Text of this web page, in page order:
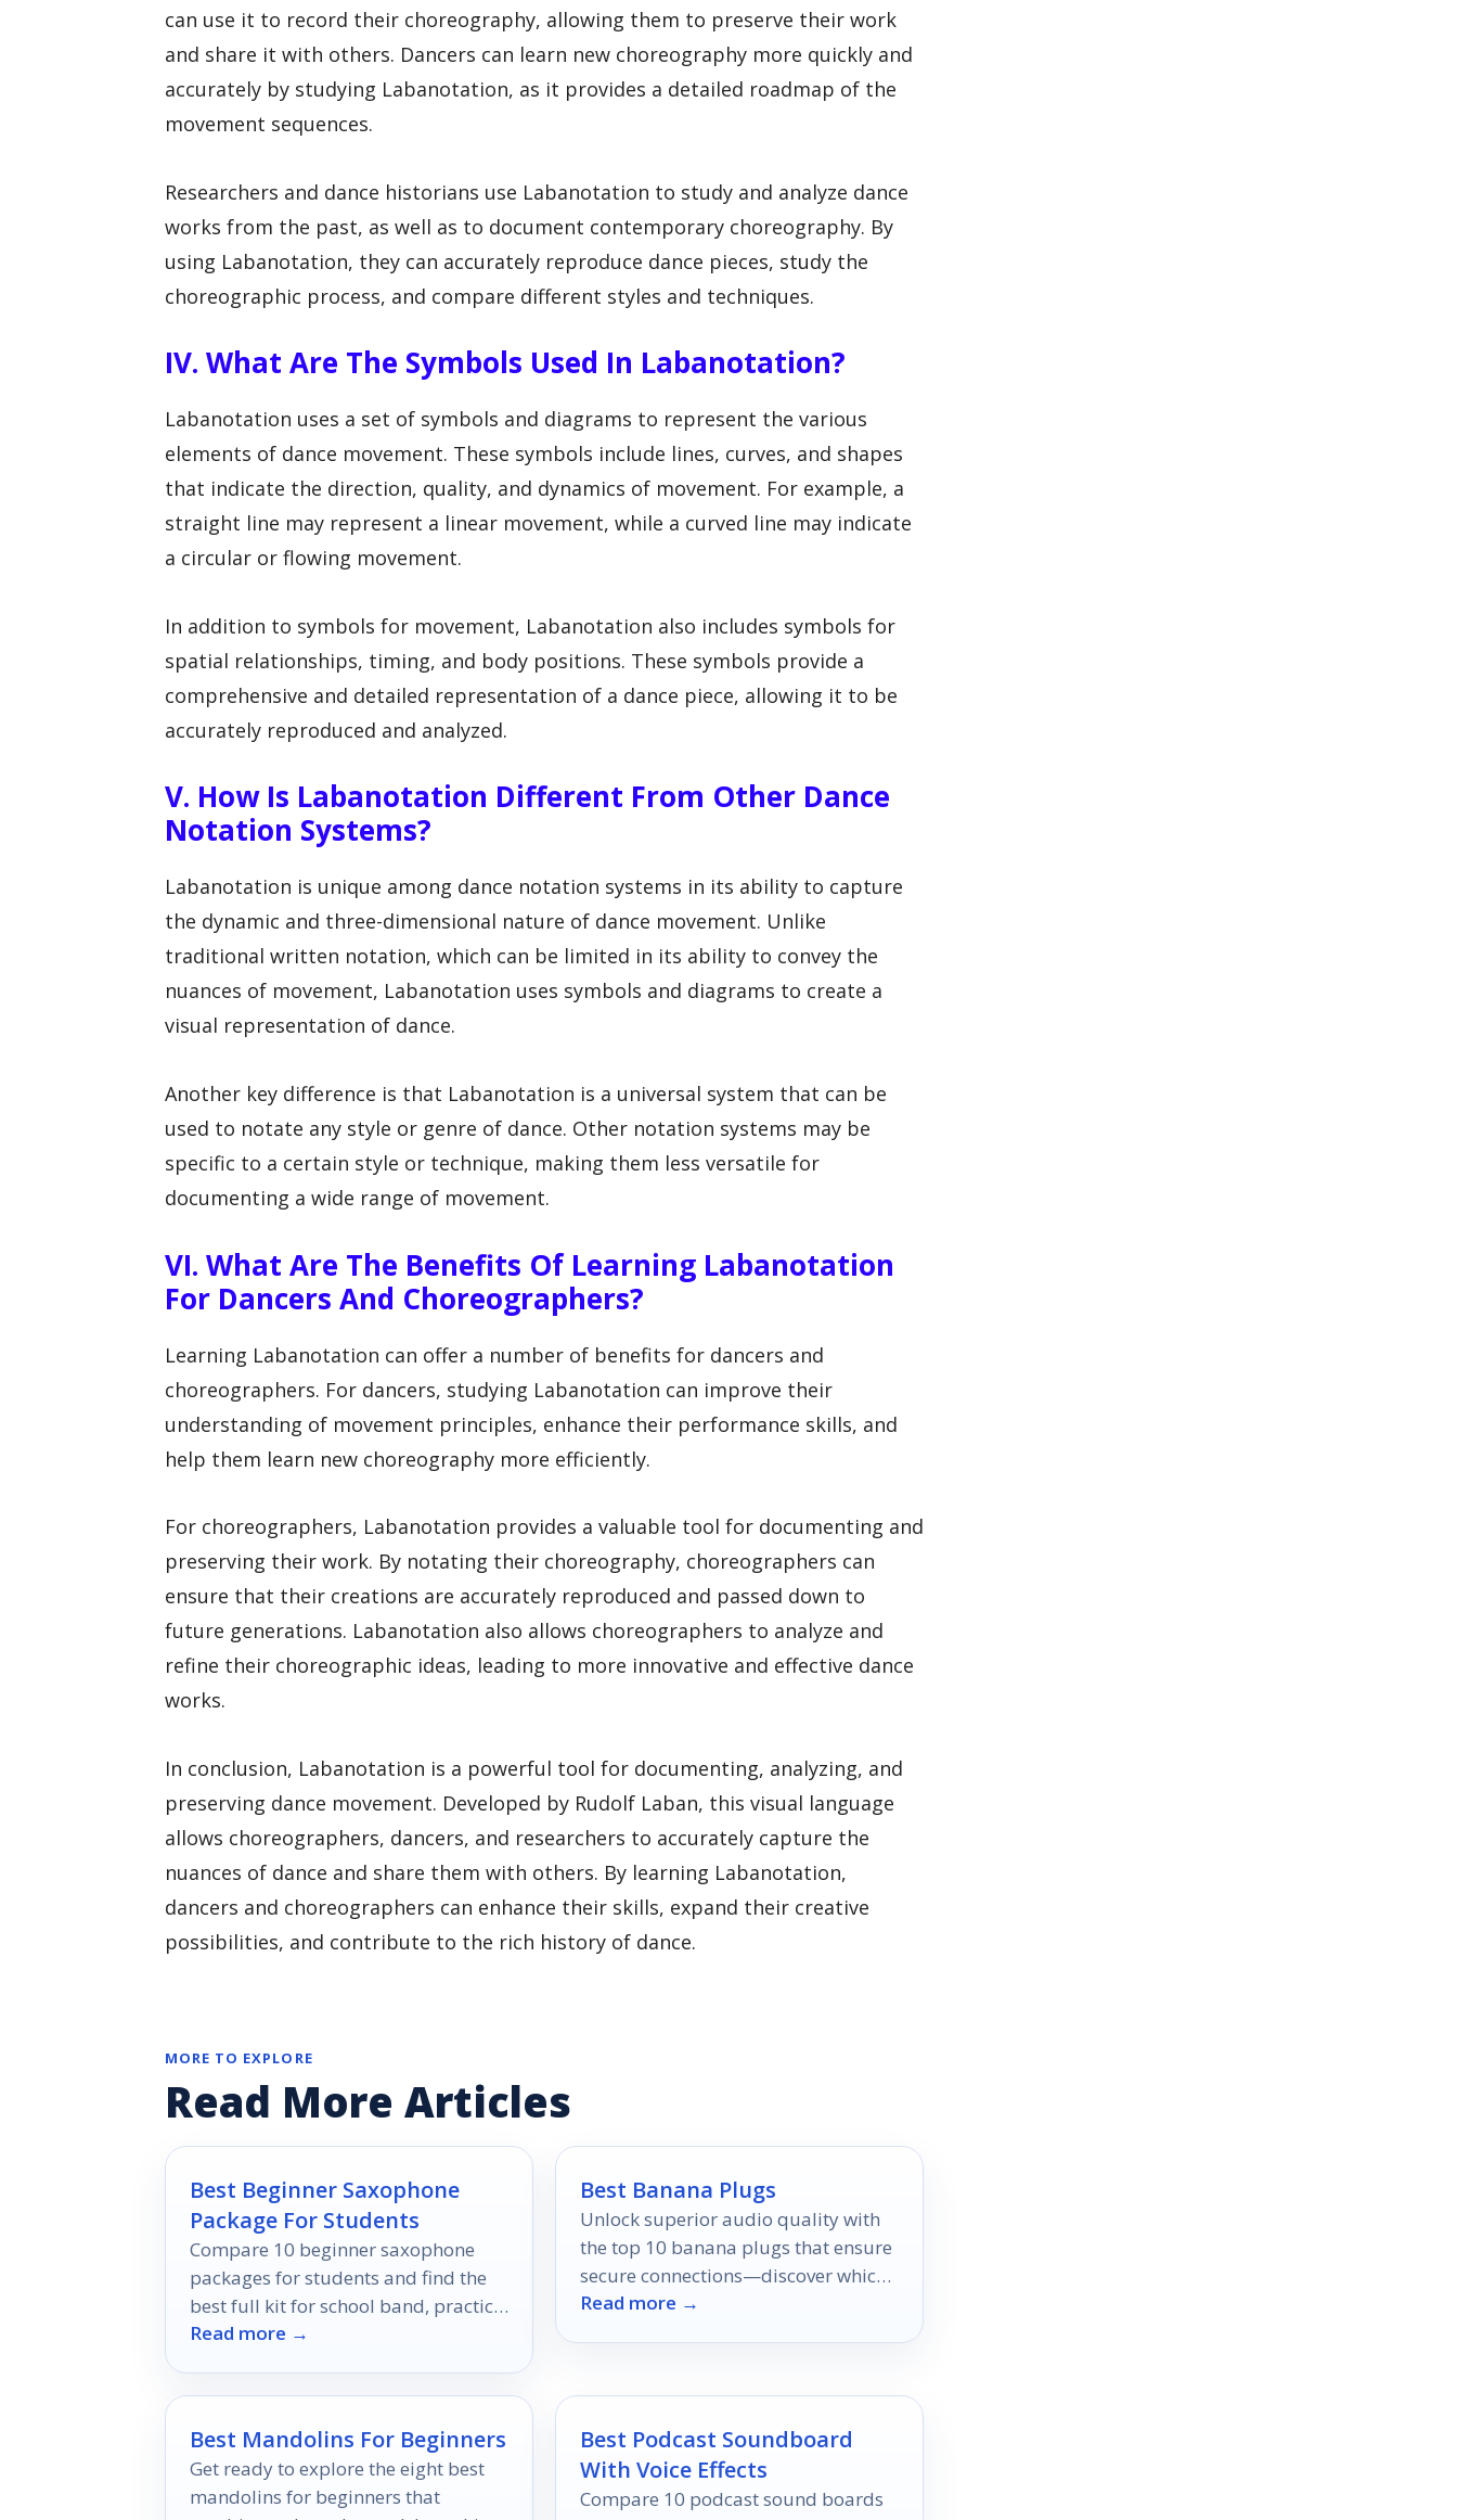
can use it to record their choreography, allowing them to preserve their work
and share it with others. Dancers can learn new choreography more quickly and
accurately by studying Labanotation, as it provides a detailed roadmap of the
movement sequences.
Researchers and dance historians use Labanotation to study and analyze dance
works from the past, as well as to document contemporary choreography. By
using Labanotation, they can accurately reproduce dance pieces, study the
choreographic process, and compare different styles and techniques.
IV. What Are The Symbols Used In Labanotation?
Labanotation uses a set of symbols and diagrams to represent the various
elements of dance movement. These symbols include lines, curves, and shapes
that indicate the direction, quality, and dynamics of movement. For example, a
straight line may represent a linear movement, while a curved line may indicate
a circular or flowing movement.
In addition to symbols for movement, Labanotation also includes symbols for
spatial relationships, timing, and body positions. These symbols provide a
comprehensive and detailed representation of a dance piece, allowing it to be
accurately reproduced and analyzed.
V. How Is Labanotation Different From Other Dance
Notation Systems?
Labanotation is unique among dance notation systems in its ability to capture
the dynamic and three-dimensional nature of dance movement. Unlike
traditional written notation, which can be limited in its ability to convey the
nuances of movement, Labanotation uses symbols and diagrams to create a
visual representation of dance.
Another key difference is that Labanotation is a universal system that can be
used to notate any style or genre of dance. Other notation systems may be
specific to a certain style or technique, making them less versatile for
documenting a wide range of movement.
VI. What Are The Benefits Of Learning Labanotation
For Dancers And Choreographers?
Learning Labanotation can offer a number of benefits for dancers and
choreographers. For dancers, studying Labanotation can improve their
understanding of movement principles, enhance their performance skills, and
help them learn new choreography more efficiently.
For choreographers, Labanotation provides a valuable tool for documenting and
preserving their work. By notating their choreography, choreographers can
ensure that their creations are accurately reproduced and passed down to
future generations. Labanotation also allows choreographers to analyze and
refine their choreographic ideas, leading to more innovative and effective dance
works.
In conclusion, Labanotation is a powerful tool for documenting, analyzing, and
preserving dance movement. Developed by Rudolf Laban, this visual language
allows choreographers, dancers, and researchers to accurately capture the
nuances of dance and share them with others. By learning Labanotation,
dancers and choreographers can enhance their skills, expand their creative
possibilities, and contribute to the rich history of dance.
MORE TO EXPLORE
Read More Articles
Best Beginner Saxophone
Package For Students
Compare 10 beginner saxophone
packages for students and find the
best full kit for school band, practice,
and first-time players.
Read more →
Best Banana Plugs
Unlock superior audio quality with
the top 10 banana plugs that ensure
secure connections—discover which
ones offer the best performance for
Read more →
Best Mandolins For Beginners
Get ready to explore the eight best
mandolins for beginners that
Best Podcast Soundboard
With Voice Effects
Compare 10 podcast sound boards